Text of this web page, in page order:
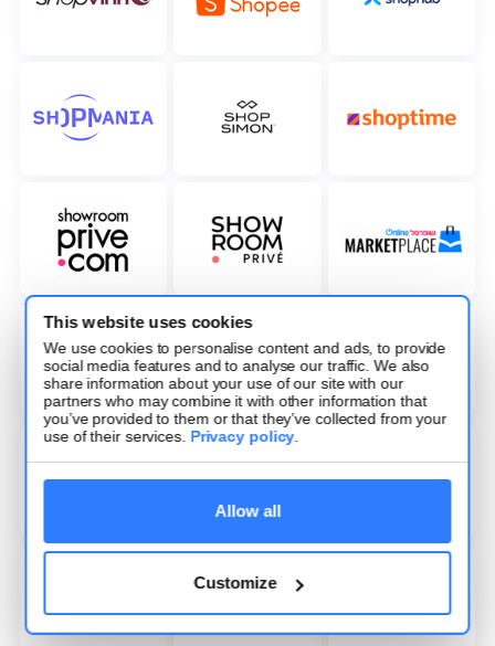
This website uses cookies
We use cookies to personalise content and ads, to provide
social media features and to analyse our traffic. We also
share information about your use of our site with our
partners who may combine it with other information that
you’ve provided to them or that they’ve collected from your
use of their services. Privacy policy.
Allow all
Customize